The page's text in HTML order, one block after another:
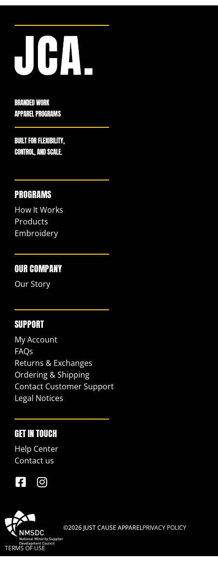
BRANDED WORK
APPAREL PROGRAMS
BUILT FOR FLEXIBILITY,
CONTROL, AND SCALE.
PROGRAMS
How It Works
Products
Embroidery
OUR COMPANY
Our Story
SUPPORT
My Account
FAQs
Returns & Exchanges
Ordering & Shipping
Contact Customer Support
Legal Notices
GET IN TOUCH
Help Center
Contact us
©2026 JUST CAUSE APPARELPRIVACY POLICY
TERMS OF USE